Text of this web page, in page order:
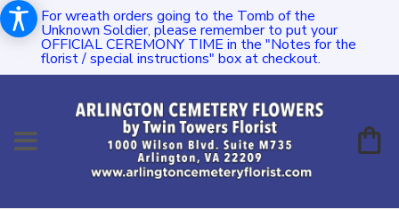
For wreath orders going to the Tomb of the
Unknown Soldier, please remember to put your
OFFICIAL CEREMONY TIME in the "Notes for the
florist / special instructions" box at checkout.